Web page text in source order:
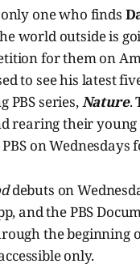
one who finds
world outside is
for them on
to see his latest
PBS series,Nature.
rearing their
on Wednesdays
debuts on
and the PBS
the beginning
only.